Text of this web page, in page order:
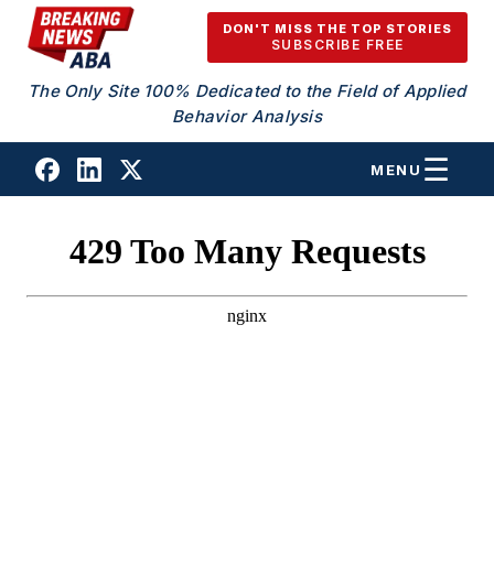
Skip to content
DON'T MISS THE TOP STORIES
SUBSCRIBE FREE
The Only Site 100% Dedicated to the Field of Applied
Behavior Analysis
MENU